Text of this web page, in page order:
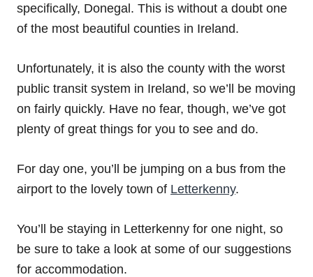
specifically, Donegal. This is without a doubt one
of the most beautiful counties in Ireland.
Unfortunately, it is also the county with the worst
public transit system in Ireland, so we’ll be moving
on fairly quickly. Have no fear, though, we’ve got
plenty of great things for you to see and do.
For day one, you’ll be jumping on a bus from the
airport to the lovely town of Letterkenny.
You’ll be staying in Letterkenny for one night, so
be sure to take a look at some of our suggestions
for accommodation.